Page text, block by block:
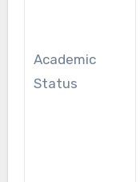
Academic
Status